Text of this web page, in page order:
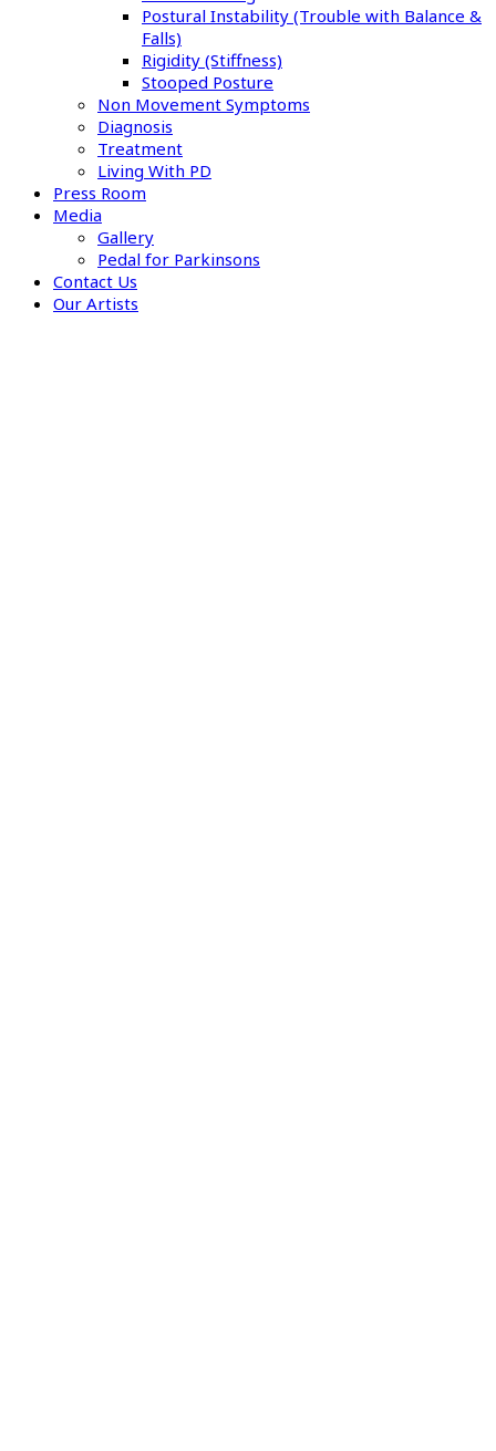
Postural Instability (Trouble with Balance &
Falls)
Rigidity (Stiffness)
Stooped Posture
Non Movement Symptoms
Diagnosis
Treatment
Living With PD
Press Room
Media
Gallery
Pedal for Parkinsons
Contact Us
Our Artists